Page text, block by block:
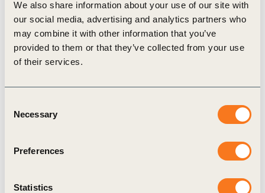
We also share information about your use of our site with
our social media, advertising and analytics partners who
may combine it with other information that you’ve
provided to them or that they’ve collected from your use
of their services.
Selection
Necessary
Preferences
Statistics
Publication
Adaptation Planning for Business –